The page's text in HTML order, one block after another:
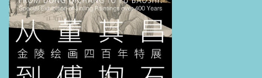
or calligraphers from all over the country. Their art styles were
different from the authentic “Loudong” style or innovative
“Yangzhou” style. During the early Qing Dynasty, a group of
talented, such as Kun Can, Shi Tao, Gong Xian, Fan Qi, Gao Cen, Zou